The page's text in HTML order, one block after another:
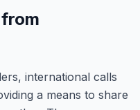
international calls
a means to share